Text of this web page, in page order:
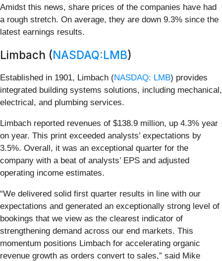
Amidst this news, share prices of the companies have had
a rough stretch. On average, they are down 9.3% since the
latest earnings results.
Limbach (NASDAQ:LMB)
Established in 1901, Limbach (NASDAQ: LMB) provides
integrated building systems solutions, including mechanical,
electrical, and plumbing services.
Limbach reported revenues of $138.9 million, up 4.3% year
on year. This print exceeded analysts’ expectations by
3.5%. Overall, it was an exceptional quarter for the
company with a beat of analysts’ EPS and adjusted
operating income estimates.
“We delivered solid first quarter results in line with our
expectations and generated an exceptionally strong level of
bookings that we view as the clearest indicator of
strengthening demand across our end markets. This
momentum positions Limbach for accelerating organic
revenue growth as orders convert to sales,” said Mike